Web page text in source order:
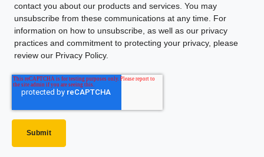
contact you about our products and services. You may
unsubscribe from these communications at any time. For
information on how to unsubscribe, as well as our privacy
practices and commitment to protecting your privacy, please
review our Privacy Policy.